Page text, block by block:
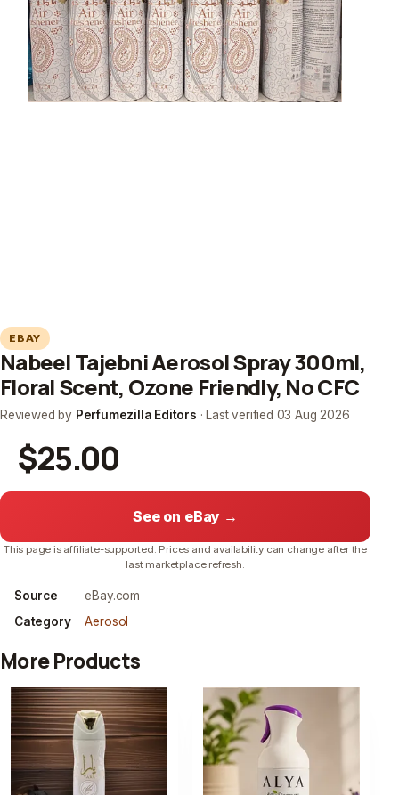
EBAY
Nabeel Tajebni Aerosol Spray 300ml,
Floral Scent, Ozone Friendly, No CFC
Reviewed by Perfumezilla Editors · Last verified 03 Aug 2026
$25.00
See on eBay →
This page is affiliate-supported. Prices and availability can change after the
last marketplace refresh.
Source
eBay.com
Category
Aerosol
More Products